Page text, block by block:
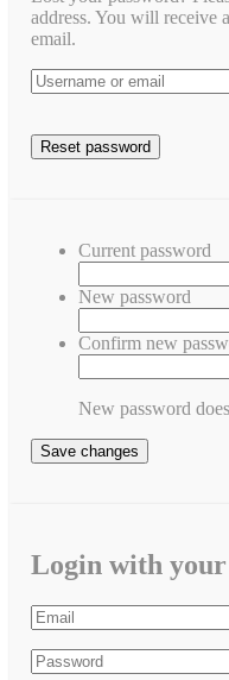
address. You will receive
email.
Current password
New password
Confirm new
New password
Save changes
Login with